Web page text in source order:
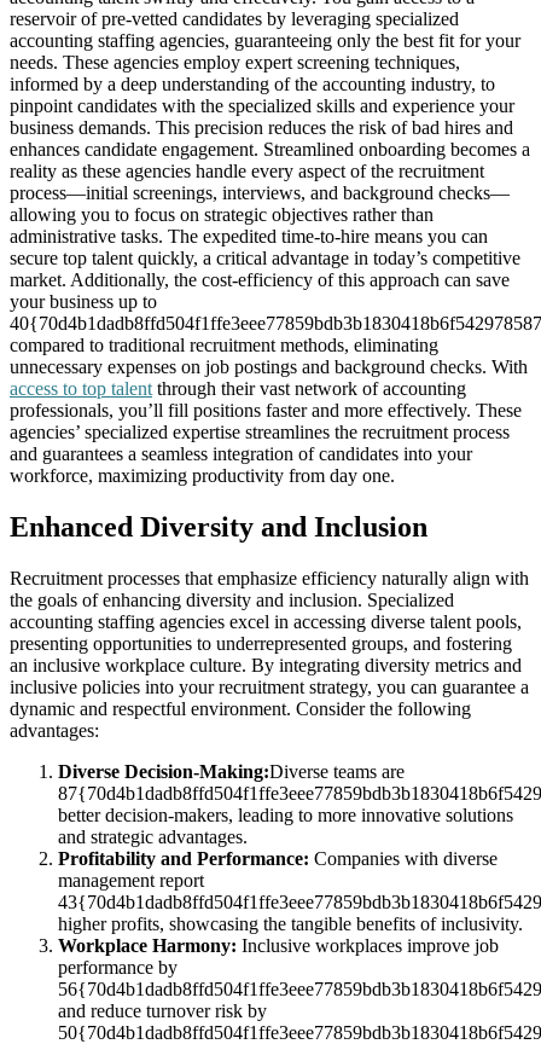
reservoir of pre-vetted candidates by leveraging specialized
accounting staffing agencies, guaranteeing only the best fit for your
needs. These agencies employ expert screening techniques,
informed by a deep understanding of the accounting industry, to
pinpoint candidates with the specialized skills and experience your
business demands. This precision reduces the risk of bad hires and
enhances candidate engagement. Streamlined onboarding becomes a
reality as these agencies handle every aspect of the recruitment
process—initial screenings, interviews, and background checks—
allowing you to focus on strategic objectives rather than
administrative tasks. The expedited time-to-hire means you can
secure top talent quickly, a critical advantage in today’s competitive
market. Additionally, the cost-efficiency of this approach can save
your business up to
compared to traditional recruitment methods, eliminating
unnecessary expenses on job postings and background checks. With
access to top talent through their vast network of accounting
professionals, you’ll fill positions faster and more effectively. These
agencies’ specialized expertise streamlines the recruitment process
and guarantees a seamless integration of candidates into your
workforce, maximizing productivity from day one.
Enhanced Diversity and Inclusion
Recruitment processes that emphasize efficiency naturally align with
the goals of enhancing diversity and inclusion. Specialized
accounting staffing agencies excel in accessing diverse talent pools,
presenting opportunities to underrepresented groups, and fostering
an inclusive workplace culture. By integrating diversity metrics and
inclusive policies into your recruitment strategy, you can guarantee a
dynamic and respectful environment. Consider the following
advantages:
Diverse Decision-Making:Diverse teams are
better decision-makers, leading to more innovative solutions
and strategic advantages.
Profitability and Performance: Companies with diverse
management report
higher profits, showcasing the tangible benefits of inclusivity.
Workplace Harmony: Inclusive workplaces improve job
performance by
and reduce turnover risk by